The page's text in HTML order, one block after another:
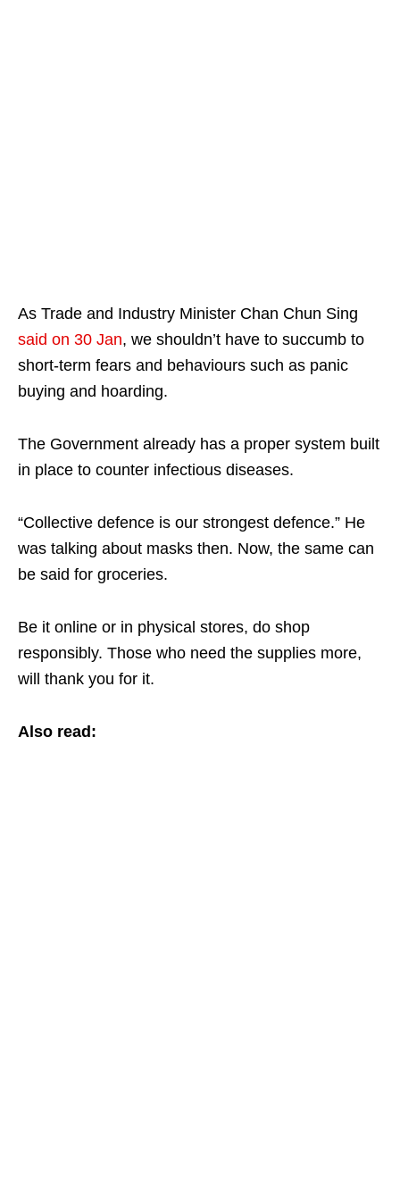
As Trade and Industry Minister Chan Chun Sing
said on 30 Jan, we shouldn’t have to succumb to
short-term fears and behaviours such as panic
buying and hoarding.
The Government already has a proper system built
in place to counter infectious diseases.
“Collective defence is our strongest defence.” He
was talking about masks then. Now, the same can
be said for groceries.
Be it online or in physical stores, do shop
responsibly. Those who need the supplies more,
will thank you for it.
Also read: